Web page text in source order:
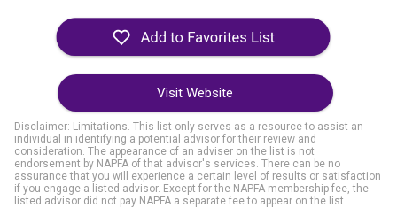
Visit Website
Disclaimer: Limitations. This list only serves as a resource to assist an
individual in identifying a potential advisor for their review and
consideration. The appearance of an adviser on the list is not
endorsement by NAPFA of that advisor's services. There can be no
assurance that you will experience a certain level of results or satisfaction
if you engage a listed advisor. Except for the NAPFA membership fee, the
listed advisor did not pay NAPFA a separate fee to appear on the list.